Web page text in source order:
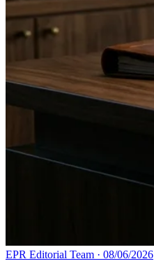
EPR Editorial Team · 08/06/2026